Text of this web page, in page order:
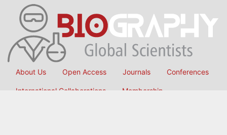
About Us Open Access Journals Conferences
International Collaborations Membership